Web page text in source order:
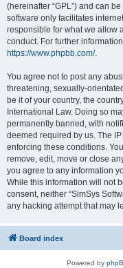
(hereinafter “GPL”) and can
software only facilitates
responsible for what we allow
conduct. For further
https://www.phpbb.com/.
You agree not to post any
threatening, sexually-
be it of your country, the
International Law. Doing so
permanently banned, with
deemed required by us. The
enforcing these conditions.
remove, edit, move or close
you agree to any information
While this information will not
consent, neither “SimSys
any hacking attempt that may
Board index
Powered by